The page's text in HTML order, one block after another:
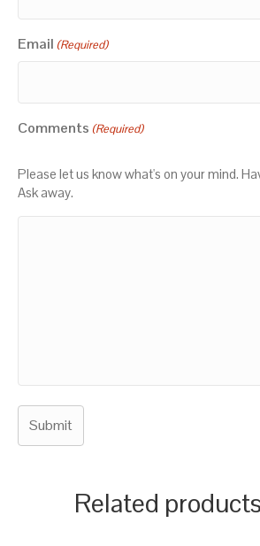
Email (Required)
Comments (Required)
Please let us know what's on your mind.
Ask away.
Related products